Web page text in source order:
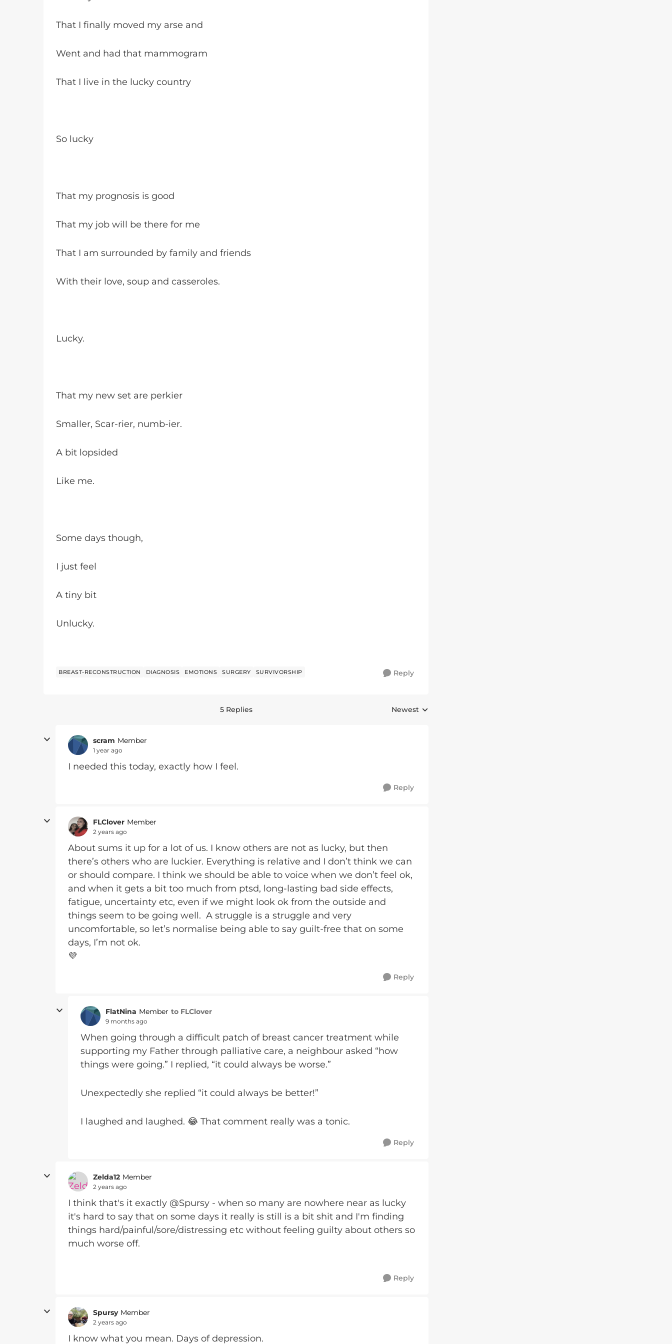
That I finally moved my arse and
Went and had that mammogram
That I live in the lucky country
So lucky
That my prognosis is good
That my job will be there for me
That I am surrounded by family and friends
With their love, soup and casseroles.
Lucky.
That my new set are perkier
Smaller, Scar-rier, numb-ier.
A bit lopsided
Like me.
Some days though,
I just feel
A tiny bit
Unlucky.
BREAST-RECONSTRUCTION DIAGNOSIS EMOTIONS SURGERY SURVIVORSHIP Reply
5 Replies Replies sorted by
Newest
scram Member
1 year ago
I needed this today, exactly how I feel.
Reply
FLClover Member
2 years ago
About sums it up for a lot of us. I know others are not as lucky, but then
there’s others who are luckier. Everything is relative and I don’t think we can
or should compare. I think we should be able to voice when we don’t feel ok,
and when it gets a bit too much from ptsd, long-lasting bad side effects,
fatigue, uncertainty etc, even if we might look ok from the outside and
things seem to be going well. A struggle is a struggle and very
uncomfortable, so let’s normalise being able to say guilt-free that on some
days, I’m not ok.
💜
Reply
FlatNina Member to FLClover
9 months ago
When going through a difficult patch of breast cancer treatment while
supporting my Father through palliative care, a neighbour asked “how
things were going.” I replied, “it could always be worse.”
Unexpectedly she replied “it could always be better!”
I laughed and laughed. 😂 That comment really was a tonic.
Reply
Zelda12 Member
2 years ago
I think that's it exactly @Spursy - when so many are nowhere near as lucky
it's hard to say that on some days it really is still is a bit shit and I'm finding
things hard/painful/sore/distressing etc without feeling guilty about others so
much worse off.
Reply
Spursy Member
2 years ago
I know what you mean. Days of depression.